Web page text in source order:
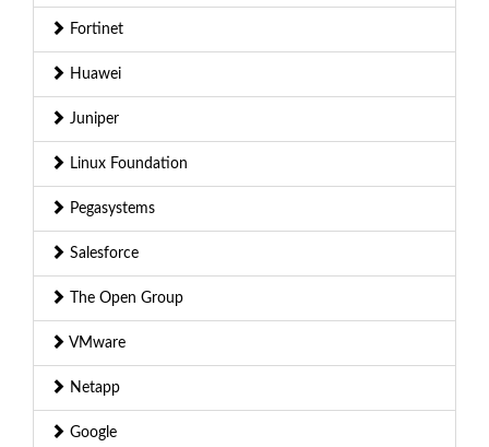
Fortinet
Huawei
Juniper
Linux Foundation
Pegasystems
Salesforce
The Open Group
VMware
Netapp
Google